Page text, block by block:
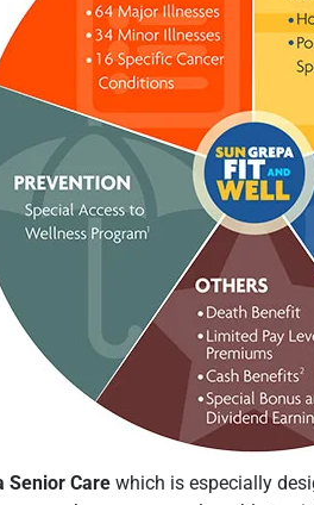
Senior Care which is especially